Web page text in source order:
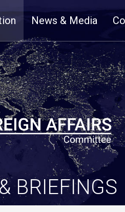
News & Media
BRIEFINGS